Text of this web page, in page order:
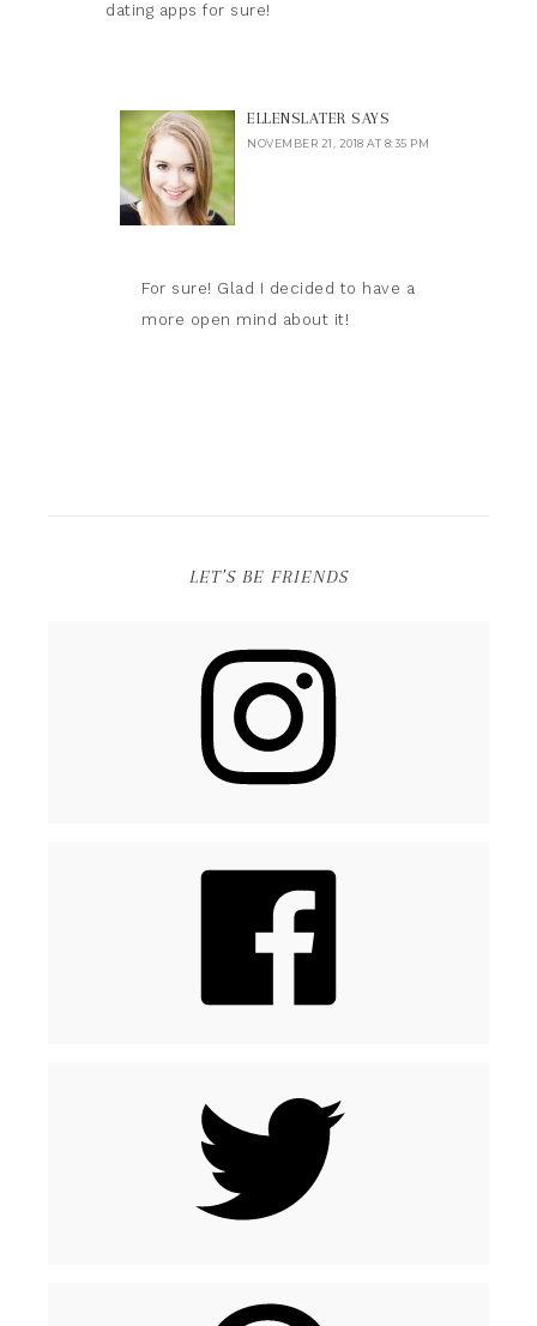
dating apps for sure!
ELLENSLATER SAYS
NOVEMBER 21, 2018 AT 8:35 PM
For sure! Glad I decided to have a
more open mind about it!
LET’S BE FRIENDS